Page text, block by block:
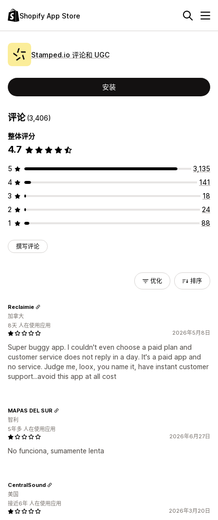
Shopify App Store
Stamped.io 评论和 UGC
安装
评论(3,406)
整体评分
4.7
5
3,135
4
141
3
18
2
24
1
88
撰写评论
优化 排序
2026年5月8日
Super buggy app. I couldn't even choose a paid plan and
customer service does not reply in a day. It's a paid app and
no service. Judge me, loox, you name it, have instant customer
support...avoid this app at all cost
Reclaimie
加拿大
8天 人在使用应用
2026年6月27日
No funciona, sumamente lenta
MAPAS DEL SUR
智利
5年多 人在使用应用
2026年3月20日
CentralSound
美国
接近6年 人在使用应用